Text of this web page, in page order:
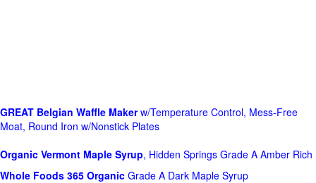
GREAT Belgian Waffle Makerw/Temperature Control, Mess-Free
Moat, Round Iron w/Nonstick Plates
Organic Vermont Maple Syrup, Hidden Springs Grade A Amber Rich
Whole Foods 365 Organic Grade A Dark Maple Syrup